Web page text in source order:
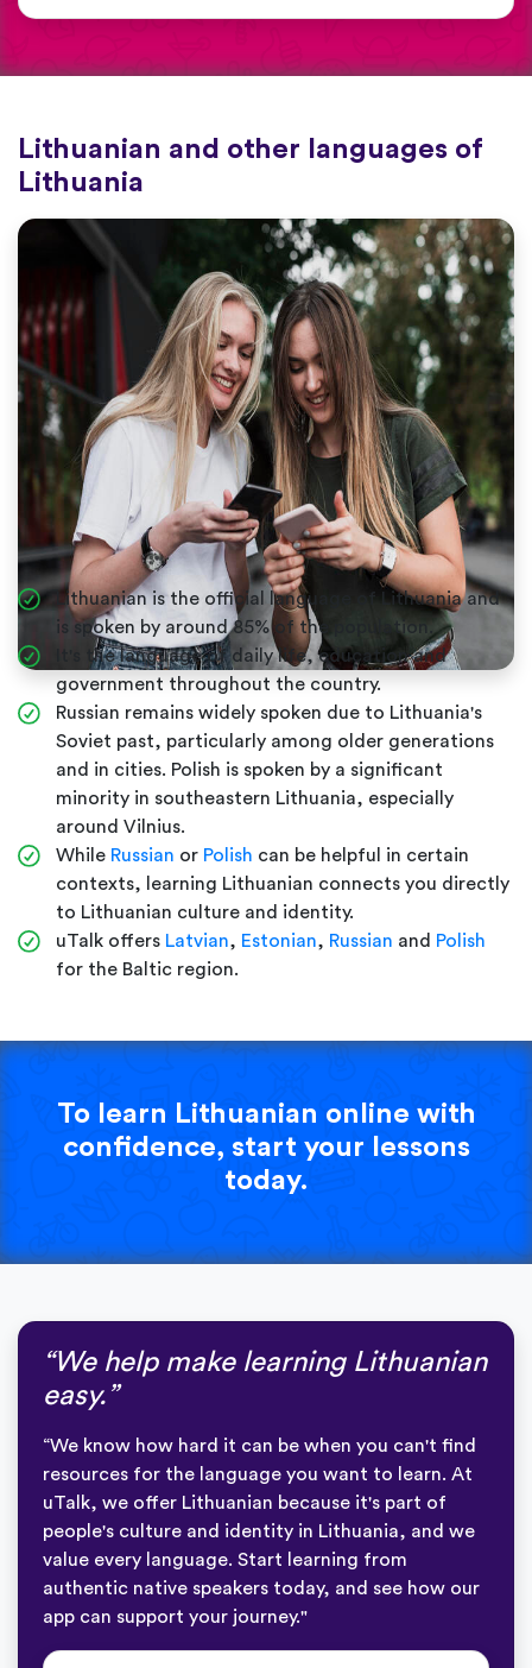
Lithuanian and other languages of
Lithuania
Lithuanian is the official language of Lithuania and
is spoken by around 85% of the population.
It's the language of daily life, education and
government throughout the country.
Russian remains widely spoken due to Lithuania's
Soviet past, particularly among older generations
and in cities. Polish is spoken by a significant
minority in southeastern Lithuania, especially
around Vilnius.
While Russian or Polish can be helpful in certain
contexts, learning Lithuanian connects you directly
to Lithuanian culture and identity.
uTalk offers Latvian, Estonian, Russian and Polish
for the Baltic region.
To learn Lithuanian online with
confidence, start your lessons
today.
“We help make learning Lithuanian
easy.”
“We know how hard it can be when you can't find
resources for the language you want to learn. At
uTalk, we offer Lithuanian because it's part of
people's culture and identity in Lithuania, and we
value every language. Start learning from
authentic native speakers today, and see how our
app can support your journey."